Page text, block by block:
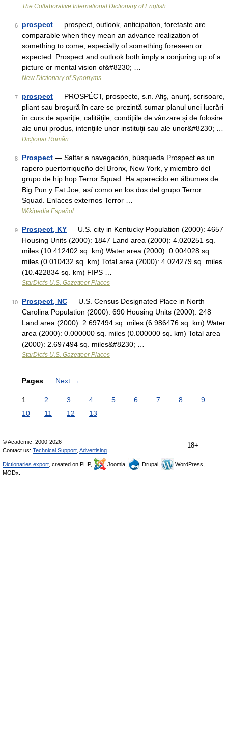
The Collaborative International Dictionary of English
6 prospect — prospect, outlook, anticipation, foretaste are
comparable when they mean an advance realization of
something to come, especially of something foreseen or
expected. Prospect and outlook both imply a conjuring up of a
picture or mental vision of&#8230; …
New Dictionary of Synonyms
7 prospect — PROSPÉCT, prospecte, s.n. Afiş, anunţ, scrisoare,
pliant sau broşură în care se prezintă sumar planul unei lucrări
în curs de apariţie, calităţile, condiţiile de vânzare şi de folosire
ale unui produs, intenţiile unor instituţii sau ale unor&#8230; …
Dicționar Român
8 Prospect — Saltar a navegación, búsqueda Prospect es un
rapero puertorriqueño del Bronx, New York, y miembro del
grupo de hip hop Terror Squad. Ha aparecido en álbumes de
Big Pun y Fat Joe, así como en los dos del grupo Terror
Squad. Enlaces externos Terror …
Wikipedia Español
9 Prospect, KY — U.S. city in Kentucky Population (2000): 4657
Housing Units (2000): 1847 Land area (2000): 4.020251 sq.
miles (10.412402 sq. km) Water area (2000): 0.004028 sq.
miles (0.010432 sq. km) Total area (2000): 4.024279 sq. miles
(10.422834 sq. km) FIPS …
StarDict's U.S. Gazetteer Places
10 Prospect, NC — U.S. Census Designated Place in North
Carolina Population (2000): 690 Housing Units (2000): 248
Land area (2000): 2.697494 sq. miles (6.986476 sq. km) Water
area (2000): 0.000000 sq. miles (0.000000 sq. km) Total area
(2000): 2.697494 sq. miles&#8230; …
StarDict's U.S. Gazetteer Places
Pages Next →
1 2 3 4 5 6 7 8
9
10
11 12 13
18+
© Academic, 2000-2026
Contact us: Technical Support Advertising
Dictionaries export , created on PHP, Joomla, Drupal,
WordPress,
MODx.